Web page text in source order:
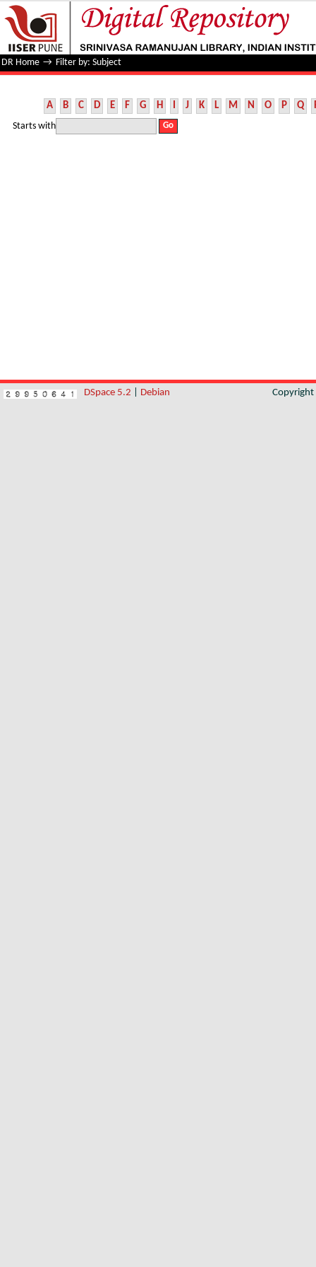
Filter by: Subject
DR Home → Filter by: Subject
A B C D E F G H I J K L M N O P Q
Starts with
DSpace 5.2 Debian